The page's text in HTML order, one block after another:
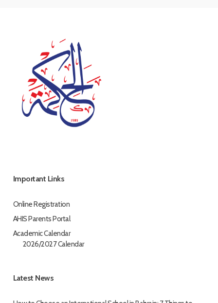
Important Links
Online Registration
AHIS Parents Portal
Academic Calendar
2026/2027 Calendar
Latest News